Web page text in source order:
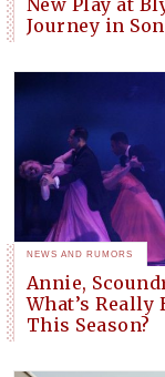
Journey in
NEWS AND RUMORS
Annie,
What’s
This Season?